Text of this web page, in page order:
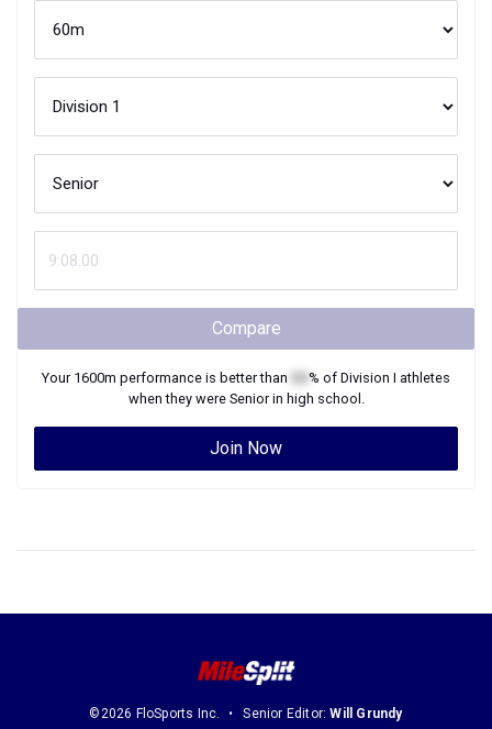
Compare
Your 1600m performance is better than % of Division I athletes
when they were Seniorin high school.
Join Now
©2026 FloSports Inc. Senior Editor:Will Grundy